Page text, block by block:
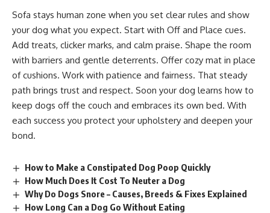
Sofa stays human zone when you set clear rules and show
your dog what you expect. Start with Off and Place cues.
Add treats, clicker marks, and calm praise. Shape the room
with barriers and gentle deterrents. Offer cozy mat in place
of cushions. Work with patience and fairness. That steady
path brings trust and respect. Soon your dog learns how to
keep dogs off the couch and embraces its own bed. With
each success you protect your upholstery and deepen your
bond.
How to Make a Constipated Dog Poop Quickly
How Much Does It Cost To Neuter a Dog
Why Do Dogs Snore – Causes, Breeds & Fixes Explained
​How Long Can a Dog Go Without Eating